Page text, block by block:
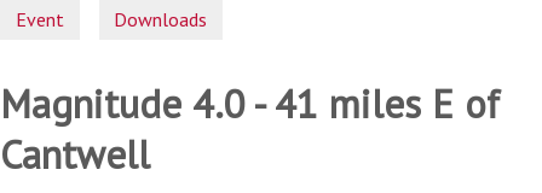
Event Downloads
Magnitude 4.0 - 41 miles E of
Cantwell